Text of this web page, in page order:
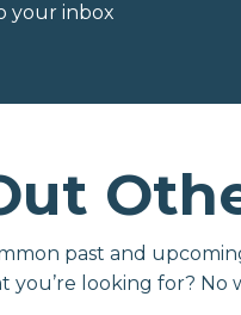
your inbox
past and
you’re looking for? No